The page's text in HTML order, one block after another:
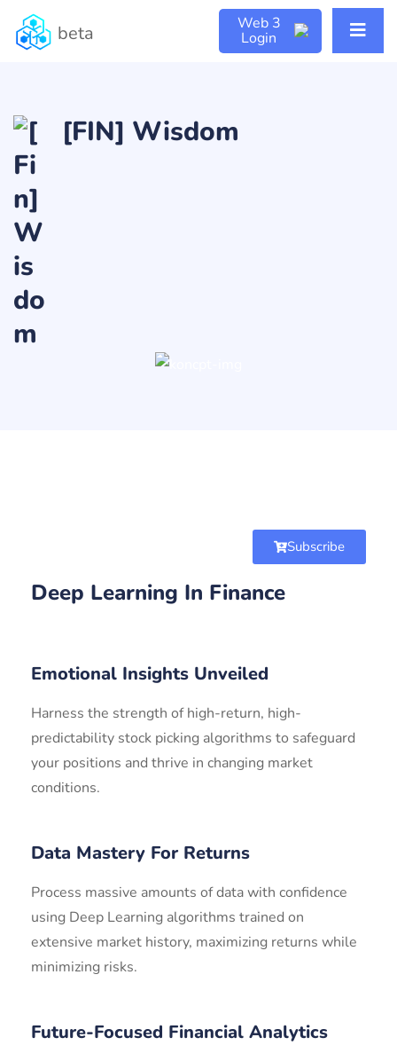
beta Web 3
Login
[FIN] Wisdom
Subscribe
Deep Learning In Finance
Emotional Insights Unveiled
Harness the strength of high-return, high-
predictability stock picking algorithms to safeguard
your positions and thrive in changing market
conditions.
Data Mastery For Returns
Process massive amounts of data with confidence
using Deep Learning algorithms trained on
extensive market history, maximizing returns while
minimizing risks.
Future-Focused Financial Analytics